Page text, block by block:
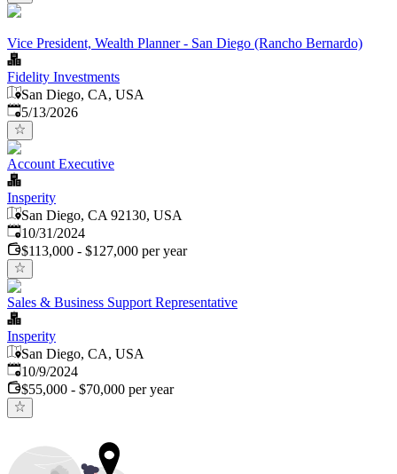
Vice President, Wealth Planner - San Diego (Rancho Bernardo)
Fidelity Investments
San Diego, CA, USA
Published:
5/13/2026
Account Executive
Insperity
San Diego, CA 92130, USA
Published:
10/31/2024
$113,000 - $127,000 per year
Sales & Business Support Representative
Insperity
San Diego, CA, USA
Published:
10/9/2024
$55,000 - $70,000 per year